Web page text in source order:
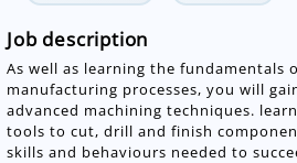
Job description
As well as learning the fundamentals
manufacturing processes, you will
advanced machining techniques.
tools to cut, drill and finish
skills and behaviours needed to